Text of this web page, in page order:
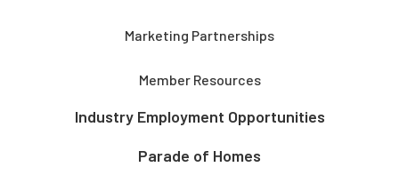
Marketing Partnerships
Member Resources
Industry Employment Opportunities
Parade of Homes